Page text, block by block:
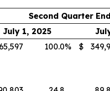
Second Quarter
July 1, 2025
100.0% $